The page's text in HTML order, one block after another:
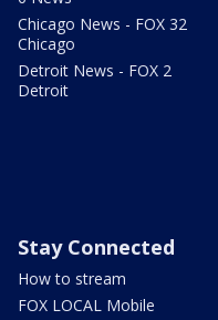
Chicago News - FOX 32
Chicago
Detroit News - FOX 2
Detroit
Stay Connected
How to stream
FOX LOCAL Mobile